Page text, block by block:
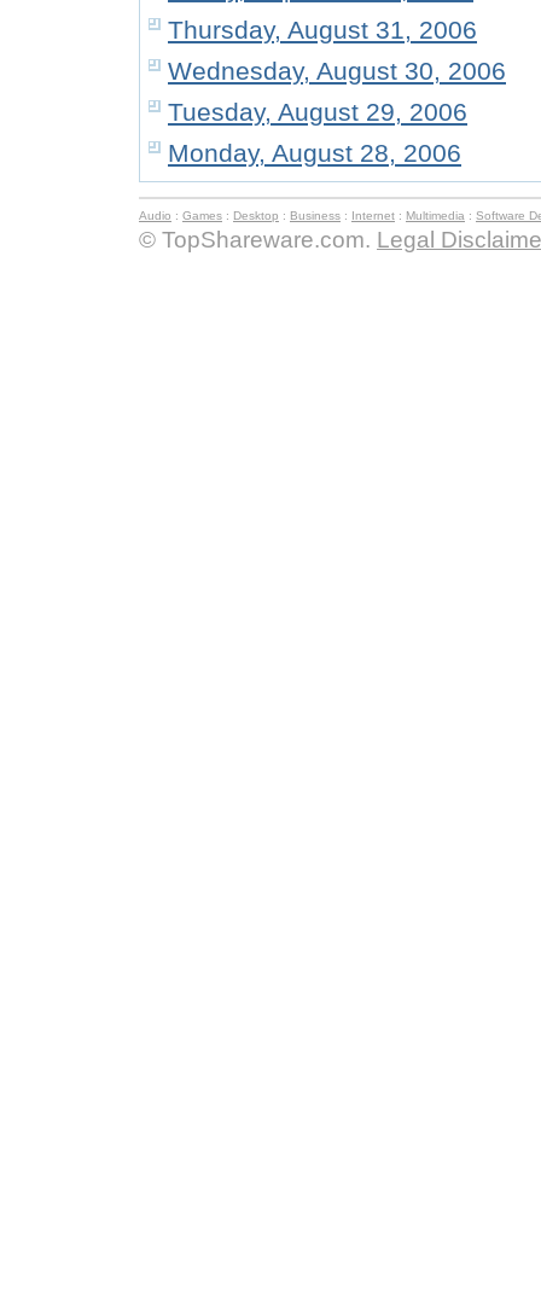
Thursday, August 31, 2006
Wednesday, August 30, 2006
Tuesday, August 29, 2006
Monday, August 28, 2006
Audio : Games : Desktop : Business : Internet : Multimedia : Software
© TopShareware.com. Legal